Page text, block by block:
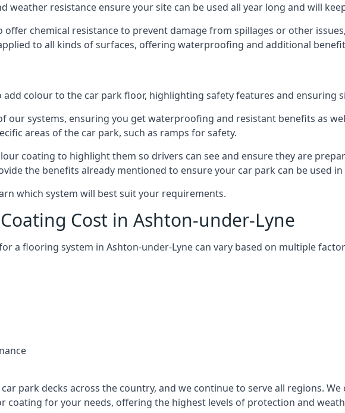
weather resistance ensure your site can be used all year long and will
offer chemical resistance to prevent damage from spillages or other
to all kinds of surfaces, offering waterproofing and additional
add colour to the car park floor, highlighting safety features and ensuring
our systems, ensuring you get waterproofing and resistant benefits as
areas of the car park, such as ramps for safety.
coating to highlight them so drivers can see and ensure they are
the benefits already mentioned to ensure your car park can be used
which system will best suit your requirements.
Cost in Ashton-under-Lyne
a flooring system in Ashton-under-Lyne can vary based on multiple
park decks across the country, and we continue to serve all regions.
coating for your needs, offering the highest levels of protection and